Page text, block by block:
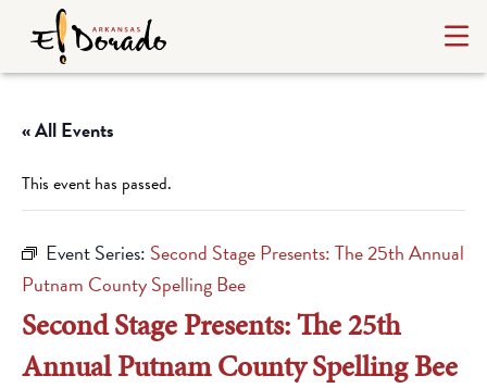
« All Events
This event has passed.
Event Series: Second Stage Presents: The 25th Annual
Putnam County Spelling Bee
Second Stage Presents: The 25th
Annual Putnam County Spelling Bee